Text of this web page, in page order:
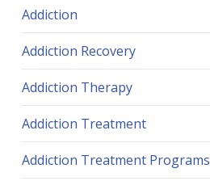
Addiction
Addiction Recovery
Addiction Therapy
Addiction Treatment
Addiction Treatment Programs